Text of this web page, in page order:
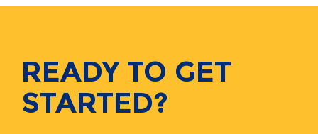
READY TO GET
STARTED?